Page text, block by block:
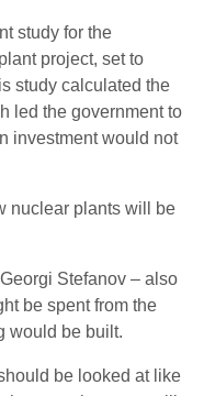
study for the
project, set to
study calculated the
led the government to
investment would not
nuclear plants will be
Stefanov – also
be spent from the
would be built.
be looked at like